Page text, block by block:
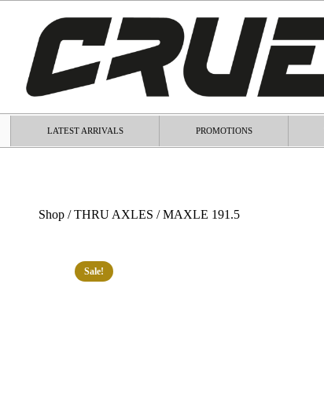
LATEST ARRIVALS PROMOTIONS
Shop /THRU AXLES / MAXLE 191.5
Sale!